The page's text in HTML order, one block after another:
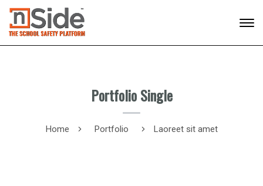
Portfolio Single
Home Portfolio Laoreet sit amet